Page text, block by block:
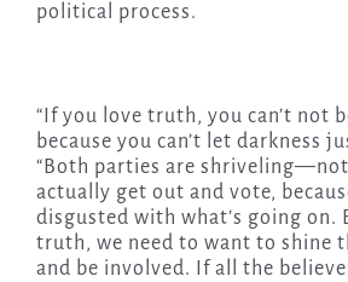
political process.
“If you love truth, you can’t not
because you can’t let darkness
“Both parties are
actually get out and vote,
disgusted with what’s going on.
truth, we need to want to shine
and be involved. If all the